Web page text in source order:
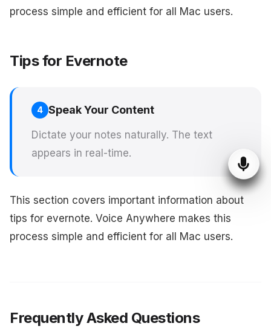
process simple and efficient for all Mac users.
Tips for Evernote
4 Speak Your Content
Dictate your notes naturally. The text
appears in real-time.
This section covers important information about
tips for evernote. Voice Anywhere makes this
process simple and efficient for all Mac users.
Frequently Asked Questions